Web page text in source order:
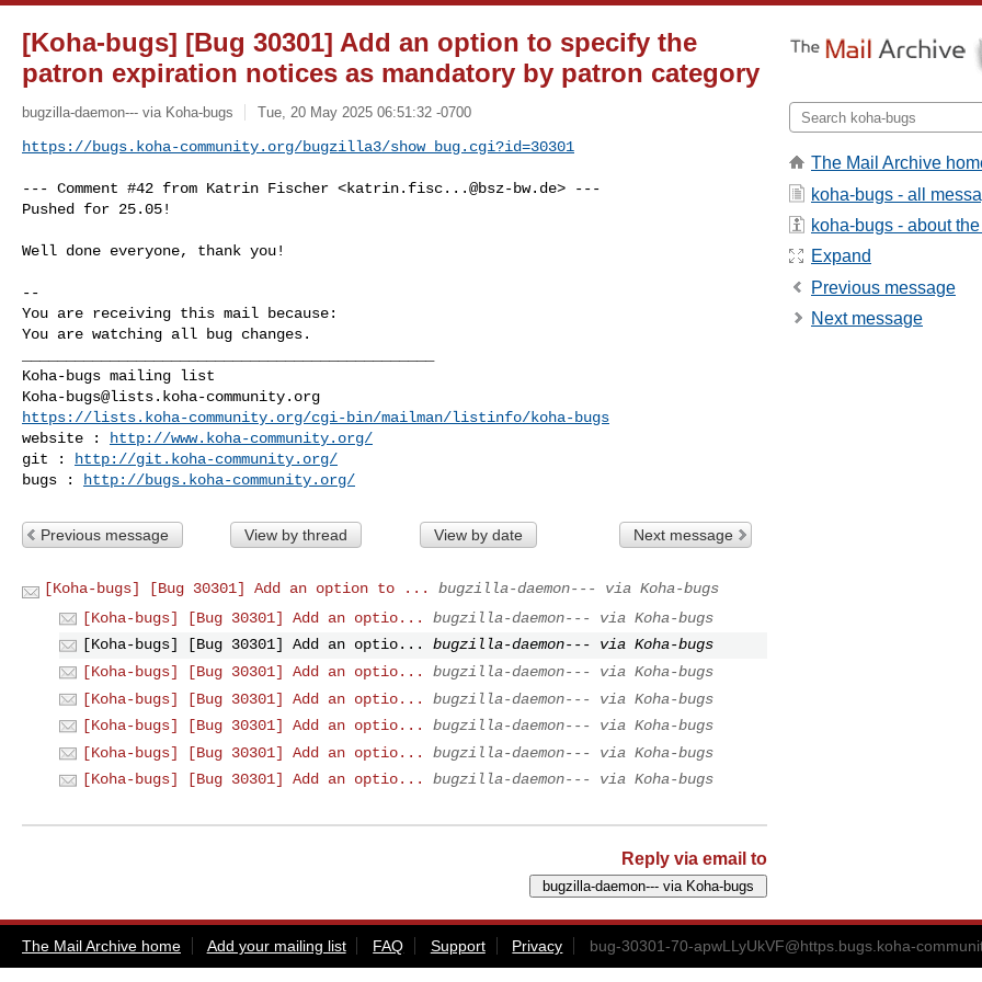
[Koha-bugs] [Bug 30301] Add an option to specify the
patron expiration notices as mandatory by patron category
bugzilla-daemon--- via Koha-bugs Tue, 20 May 2025 06:51:32 -0700
https://bugs.koha-community.org/bugzilla3/show_bug.cgi?id=30301
--- Comment #42 from Katrin Fischer <katrin.fisc...@bsz-bw.de> ---
Pushed for 25.05!
Well done everyone, thank you!
--
You are receiving this mail because:
You are watching all bug changes.
Koha-bugs@lists.koha-community.org
https://lists.koha-community.org/cgi-bin/mailman/listinfo/koha-bugs
website :
http://www.koha-community.org/
git :
http://git.koha-community.org/
bugs :
http://bugs.koha-community.org/
Previous message View by thread View by date Next message
[Koha-bugs] [Bug 30301] Add an option to ...
bugzilla-daemon--- via Koha-bugs
[Koha-bugs] [Bug 30301] Add an optio...
bugzilla-daemon--- via Koha-bugs
[Koha-bugs] [Bug 30301] Add an optio...
bugzilla-daemon--- via Koha-bugs
[Koha-bugs] [Bug 30301] Add an optio...
bugzilla-daemon--- via Koha-bugs
[Koha-bugs] [Bug 30301] Add an optio...
bugzilla-daemon--- via Koha-bugs
[Koha-bugs] [Bug 30301] Add an optio...
bugzilla-daemon--- via Koha-bugs
[Koha-bugs] [Bug 30301] Add an optio...
bugzilla-daemon--- via Koha-bugs
[Koha-bugs] [Bug 30301] Add an optio...
bugzilla-daemon--- via Koha-bugs
Reply via email to
The Mail Archive
koha-bugs - all
koha-bugs - about
Expand
Previous message
Next message
The Mail Archive home Add your mailing list FAQ Support Privacy bug-30301-70-apwLLyUkVF@https.bugs.koha-